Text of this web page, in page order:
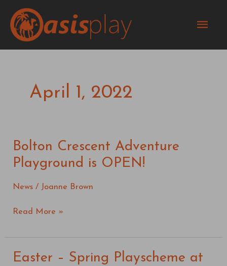
content
April 1, 2022
Bolton Crescent Adventure
Playground is OPEN!
News / Joanne Brown
Bolton
Crescent
Adventure
Read More »
Easter – Spring Playscheme at
Easter